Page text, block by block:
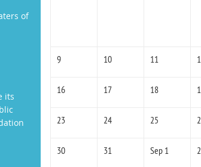
of
its
9 10 11
16 17 18
23 24 25
30 31 Sep 1 2